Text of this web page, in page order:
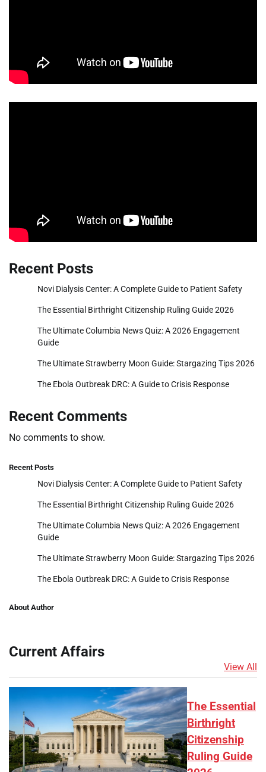
Recent Posts
Novi Dialysis Center: A Complete Guide to Patient Safety
The Essential Birthright Citizenship Ruling Guide 2026
The Ultimate Columbia News Quiz: A 2026 Engagement
Guide
The Ultimate Strawberry Moon Guide: Stargazing Tips 2026
The Ebola Outbreak DRC: A Guide to Crisis Response
Recent Comments
No comments to show.
Recent Posts
Novi Dialysis Center: A Complete Guide to Patient Safety
The Essential Birthright Citizenship Ruling Guide 2026
The Ultimate Columbia News Quiz: A 2026 Engagement
Guide
The Ultimate Strawberry Moon Guide: Stargazing Tips 2026
The Ebola Outbreak DRC: A Guide to Crisis Response
About Author
Current Affairs
View All
The Essential
Birthright
Citizenship
Ruling Guide